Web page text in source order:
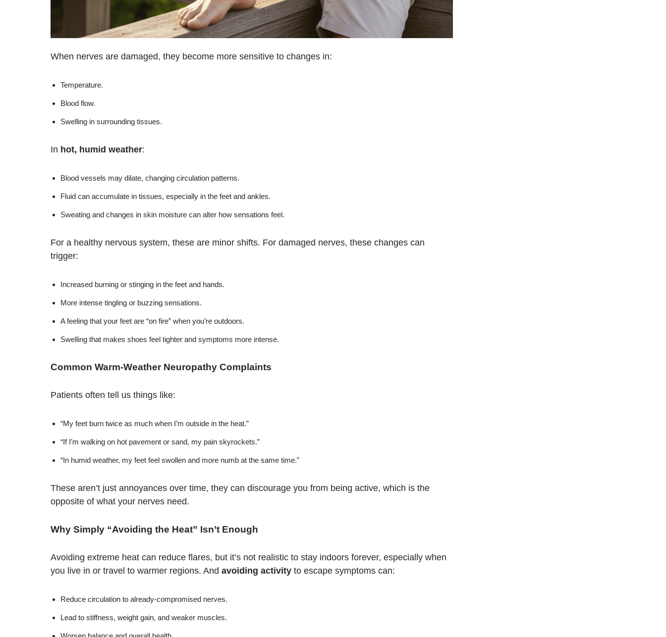
When nerves are damaged, they become more sensitive to changes in:
Temperature.
Blood flow.
Swelling in surrounding tissues.
In hot, humid weather:
Blood vessels may dilate, changing circulation patterns.
Fluid can accumulate in tissues, especially in the feet and ankles.
Sweating and changes in skin moisture can alter how sensations feel.
For a healthy nervous system, these are minor shifts. For damaged nerves, these changes can
trigger:
Increased burning or stinging in the feet and hands.
More intense tingling or buzzing sensations.
A feeling that your feet are “on fire” when you’re outdoors.
Swelling that makes shoes feel tighter and symptoms more intense.
Common Warm-Weather Neuropathy Complaints
Patients often tell us things like:
“My feet burn twice as much when I’m outside in the heat.”
“If I’m walking on hot pavement or sand, my pain skyrockets.”
“In humid weather, my feet feel swollen and more numb at the same time.”
These aren’t just annoyances over time, they can discourage you from being active, which is the
opposite of what your nerves need.
Why Simply “Avoiding the Heat” Isn’t Enough
Avoiding extreme heat can reduce flares, but it’s not realistic to stay indoors forever, especially when
you live in or travel to warmer regions. And avoiding activity to escape symptoms can:
Reduce circulation to already-compromised nerves.
Lead to stiffness, weight gain, and weaker muscles.